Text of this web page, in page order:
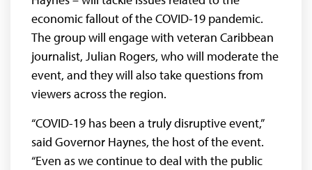
economic fallout of the COVID-19 pandemic.
The group will engage with veteran Caribbean
journalist, Julian Rogers, who will moderate the
event, and they will also take questions from
viewers across the region.
“COVID-19 has been a truly disruptive event,”
said Governor Haynes, the host of the event.
“Even as we continue to deal with the public